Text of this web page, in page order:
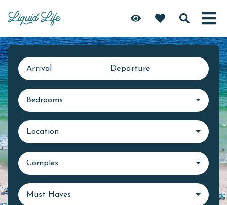
Arrival Departure
Bedrooms
Location
Complex
Must Haves